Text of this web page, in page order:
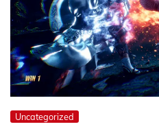
Uncategorized